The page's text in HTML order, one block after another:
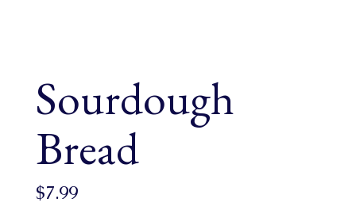
Sourdough
Bread
$7.99